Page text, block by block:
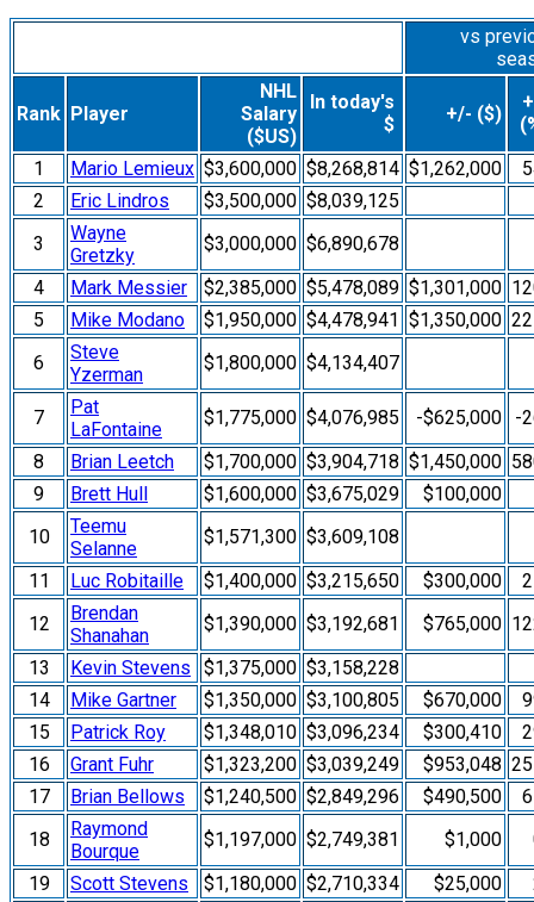
vs
Rank Player
NHL
Salary
($US)
In today's
$
+/- ($)
1
Mario Lemieux $3,600,000 $8,268,814 $1,262,000
2
Eric Lindros $3,500,000 $8,039,125
3
Wayne
Gretzky
$3,000,000 $6,890,678
4
Mark Messier $2,385,000 $5,478,089 $1,301,000
5
Mike Modano $1,950,000 $4,478,941 $1,350,000
6
Steve
Yzerman
$1,800,000 $4,134,407
7
Pat
LaFontaine
$1,775,000 $4,076,985 -$625,000
-
8
Brian Leetch $1,700,000 $3,904,718 $1,450,000
9
Brett Hull $1,600,000 $3,675,029 $100,000
10
Teemu
Selanne
$1,571,300 $3,609,108
11
Luc Robitaille $1,400,000 $3,215,650 $300,000
12
Brendan
Shanahan
$1,390,000 $3,192,681 $765,000
13
Kevin Stevens $1,375,000 $3,158,228
14
Mike Gartner $1,350,000 $3,100,805 $670,000
15
Patrick Roy $1,348,010 $3,096,234 $300,410
16
Grant Fuhr $1,323,200 $3,039,249 $953,048
17
Brian Bellows $1,240,500 $2,849,296 $490,500
18
Raymond
Bourque
$1,197,000 $2,749,381 $1,000
19
Scott Stevens $1,180,000 $2,710,334 $25,000